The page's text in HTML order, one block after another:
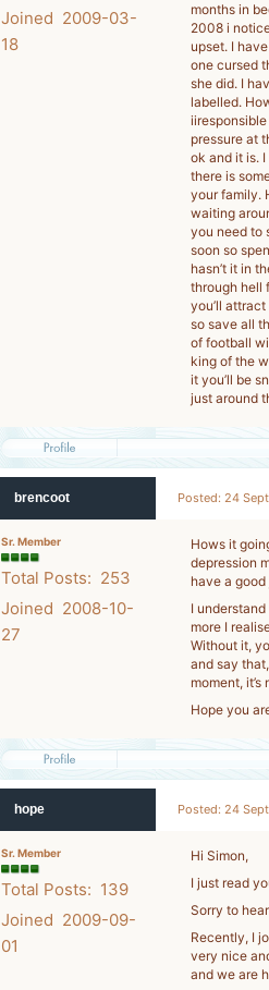
Joined 2009-03-
18
months in
2008 i
upset. I
one cursed
she did. I
labelled.
pressure at
ok and it is.
there is
your family.
waiting
you need to
soon so
hasn’t it in
through hell
you’ll
so save all
of football
king of the
it you’ll be
just around
brencoot Posted: 24
Sr. Member
Total Posts: 253
Joined 2008-10-
27
Hows it
depression
have a
I
more I
Without it,
and say
moment,
Hope you
hope Posted: 24
Sr. Member
Total Posts: 139
Joined 2009-09-
01
Hi Simon,
I just read
Sorry to
Recently, I
very nice
and we are